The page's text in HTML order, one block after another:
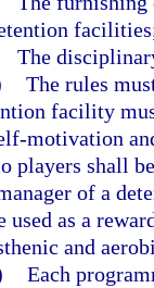
The
The rules
facility
motivation
players shall
of a
used as a
and
Each